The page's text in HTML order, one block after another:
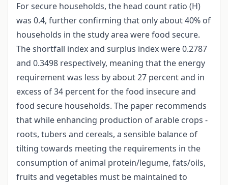
For secure households, the head count ratio (H)
was 0.4, further confirming that only about 40% of
households in the study area were food secure.
The shortfall index and surplus index were 0.2787
and 0.3498 respectively, meaning that the energy
requirement was less by about 27 percent and in
excess of 34 percent for the food insecure and
food secure households. The paper recommends
that while enhancing production of arable crops -
roots, tubers and cereals, a sensible balance of
tilting towards meeting the requirements in the
consumption of animal protein/legume, fats/oils,
fruits and vegetables must be maintained to